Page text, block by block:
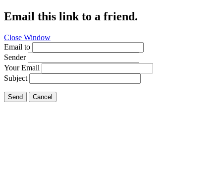
Email this link to a friend.
Close Window
Email to
Sender
Your Email
Subject
Send Cancel